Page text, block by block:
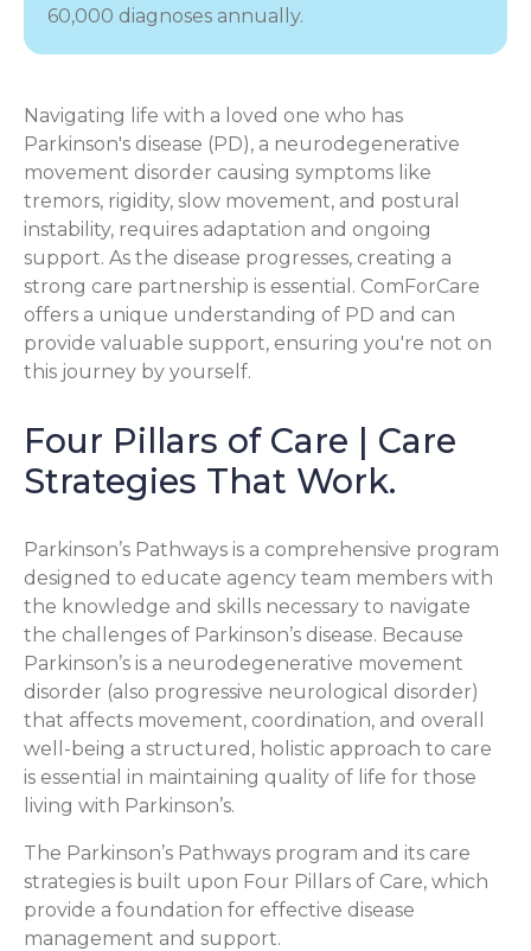
60,000 diagnoses annually.
Navigating life with a loved one who has
Parkinson's disease (PD), a neurodegenerative
movement disorder causing symptoms like
tremors, rigidity, slow movement, and postural
instability, requires adaptation and ongoing
support. As the disease progresses, creating a
strong care partnership is essential. ComForCare
offers a unique understanding of PD and can
provide valuable support, ensuring you're not on
this journey by yourself.
Four Pillars of Care | Care
Strategies That Work.
Parkinson’s Pathways is a comprehensive program
designed to educate agency team members with
the knowledge and skills necessary to navigate
the challenges of Parkinson’s disease. Because
Parkinson’s is a neurodegenerative movement
disorder (also progressive neurological disorder)
that affects movement, coordination, and overall
well-being a structured, holistic approach to care
is essential in maintaining quality of life for those
living with Parkinson’s.
The Parkinson’s Pathways program and its care
strategies is built upon Four Pillars of Care, which
provide a foundation for effective disease
management and support.